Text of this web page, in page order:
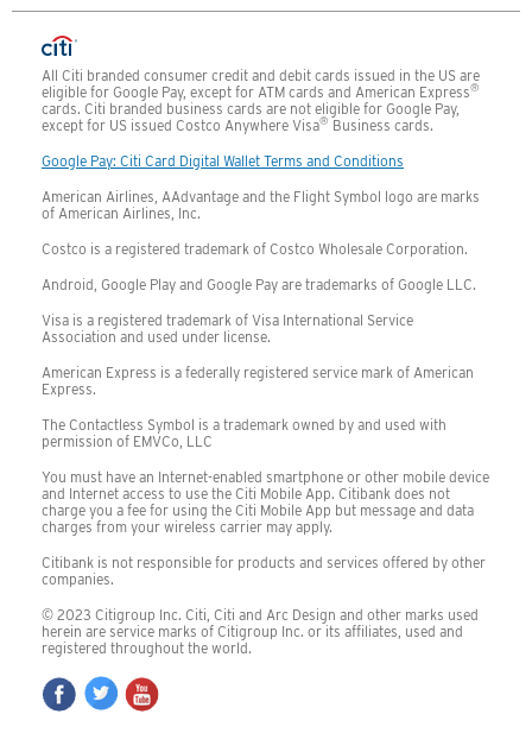
All Citi branded consumer credit and debit cards issued in the US are
eligible for Google Pay, except for ATM cards and American Express®
cards. Citi branded business cards are not eligible for Google Pay,
except for US issued Costco Anywhere Visa® Business cards.
Google Pay: Citi Card Digital Wallet Terms and Conditions
American Airlines, AAdvantage and the Flight Symbol logo are marks
of American Airlines, Inc.
Costco is a registered trademark of Costco Wholesale Corporation.
Android, Google Play and Google Pay are trademarks of Google LLC.
Visa is a registered trademark of Visa International Service
Association and used under license.
American Express is a federally registered service mark of American
Express.
The Contactless Symbol is a trademark owned by and used with
permission of EMVCo, LLC
You must have an Internet-enabled smartphone or other mobile device
and Internet access to use the Citi Mobile App. Citibank does not
charge you a fee for using the Citi Mobile App but message and data
charges from your wireless carrier may apply.
Citibank is not responsible for products and services offered by other
companies.
© 2023 Citigroup Inc. Citi, Citi and Arc Design and other marks used
herein are service marks of Citigroup Inc. or its affiliates, used and
registered throughout the world.